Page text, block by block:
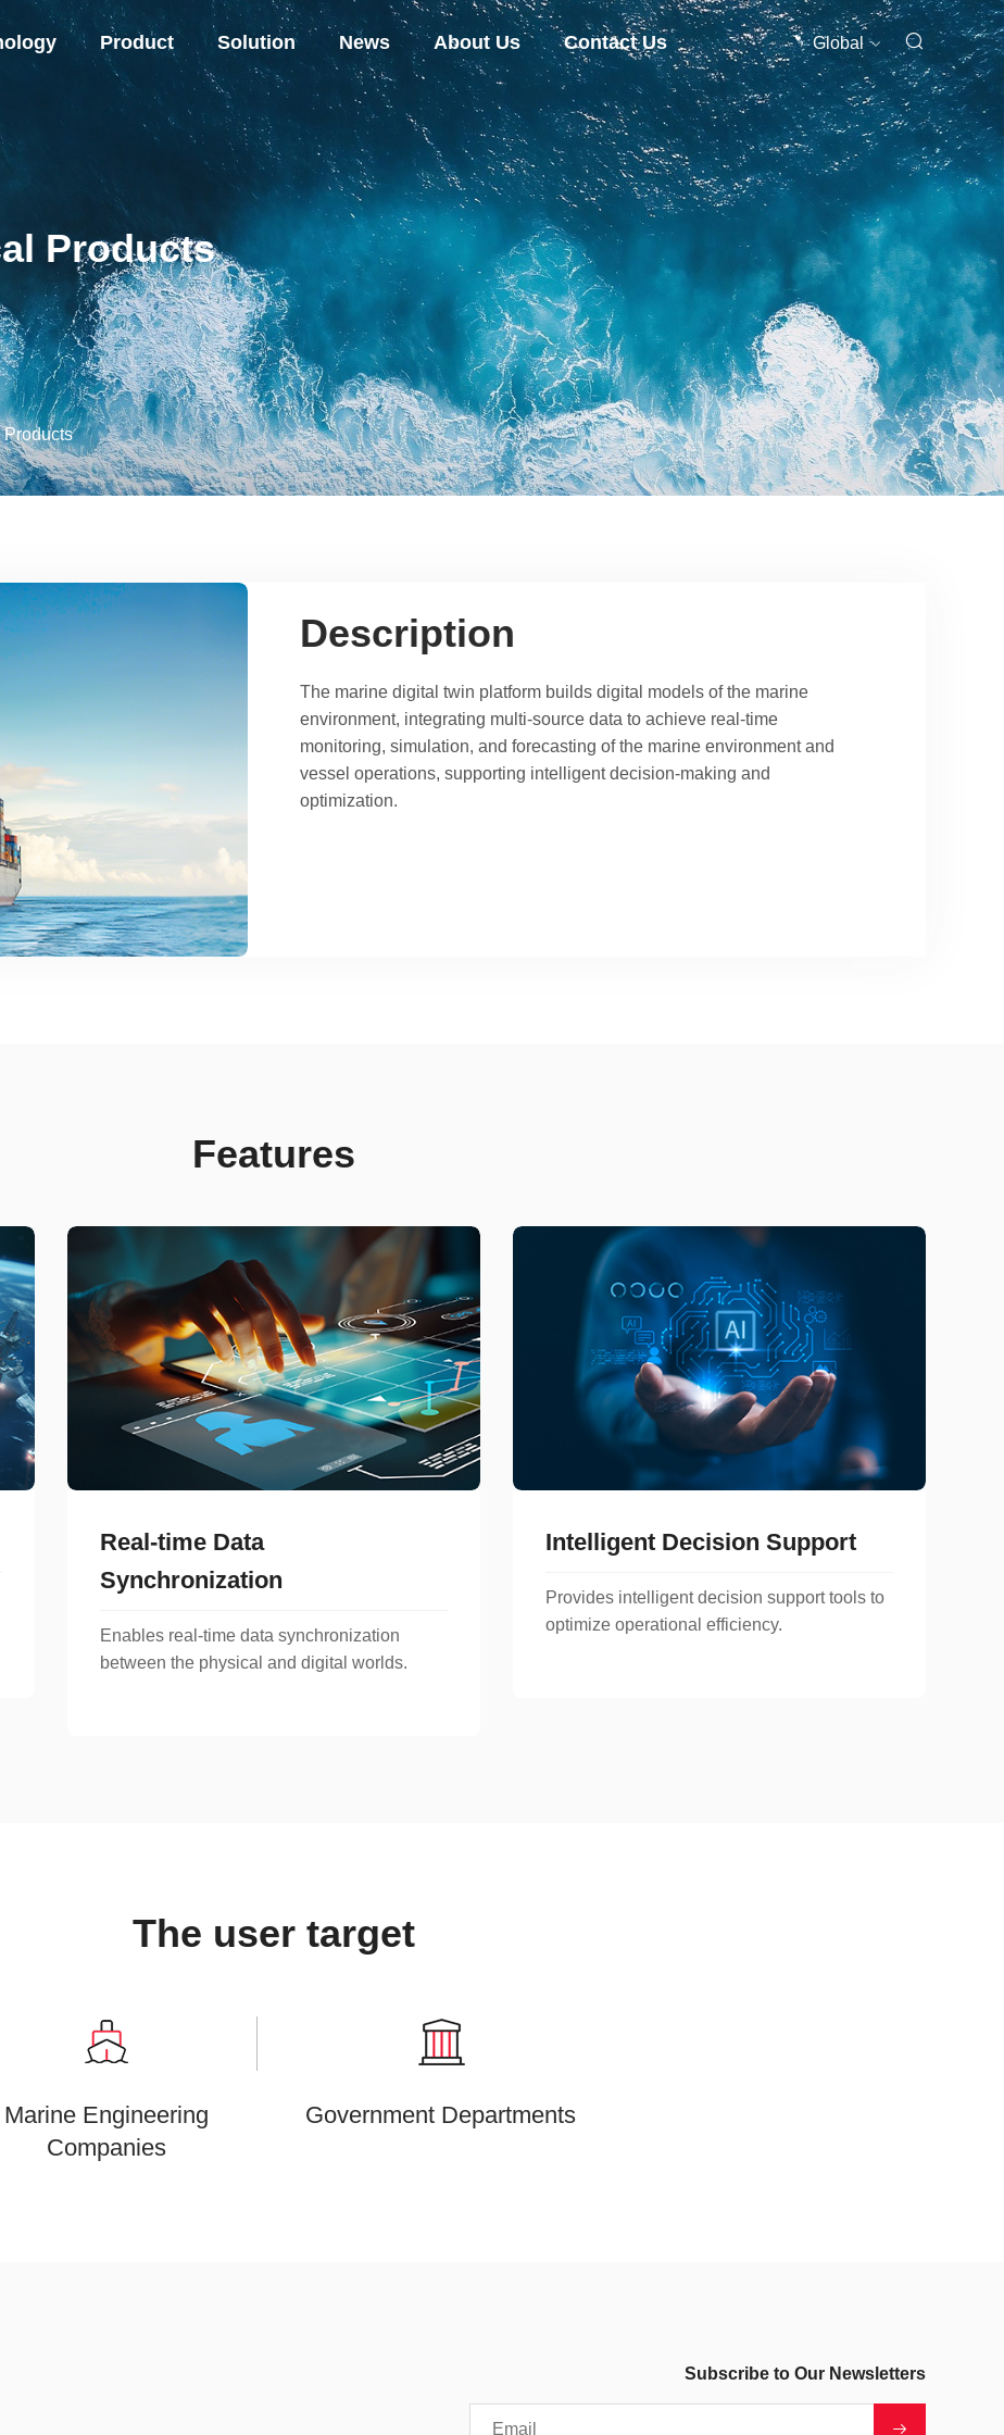
Product Solution News About Us Contact Us Global
Products
Description
The marine digital twin platform builds digital models of the marine
environment, integrating multi-source data to achieve real-time
monitoring, simulation, and forecasting of the marine environment and
vessel operations, supporting intelligent decision-making and
optimization.
Features
Real-time Data
Synchronization
Enables real-time data synchronization
between the physical and digital worlds.
Intelligent Decision Support
Provides intelligent decision support tools to
optimize operational efficiency.
The user target
Marine Engineering
Companies
Government Departments
Subscribe to Our Newsletters